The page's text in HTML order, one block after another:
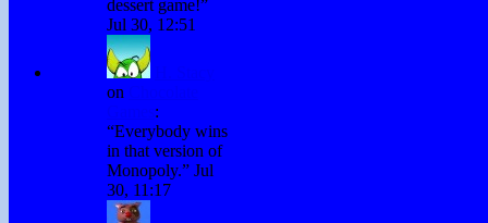
dessert game!”
Jul 30, 12:51
on
:
“Everybody wins
in that version of
Monopoly.” Jul
30, 11:17